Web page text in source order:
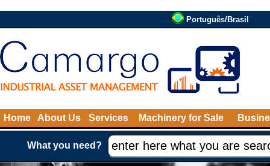
Português/Brasil
Home About Us Services Machinery for Sale
What you need?